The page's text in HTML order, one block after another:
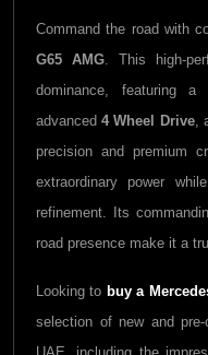
Command the road with
G65 AMG. This high-
dominance, featuring a
advanced4 Wheel Drive,
precision and premium
extraordinary power
refinement. Its
road presence make it a
Looking to buy a
selection of new and